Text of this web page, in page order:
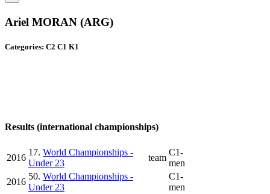
Ariel MORAN (ARG)
Categories: C2 C1 K1
Results (international championships)
2016
17. World Championships -
Under 23
team
C1-
men
2016
50. World Championships -
Under 23
C1-
men